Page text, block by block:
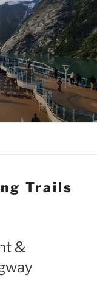
Trails
&